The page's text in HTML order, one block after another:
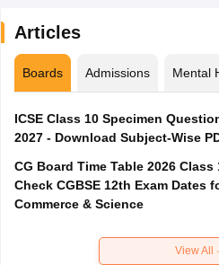
Articles
Boards Admissions Mental
ICSE Class 10 Specimen
2027 - Download Subject-Wise
CG Board Time Table 2026 Class
Check CGBSE 12th Exam Dates
Commerce & Science
View All